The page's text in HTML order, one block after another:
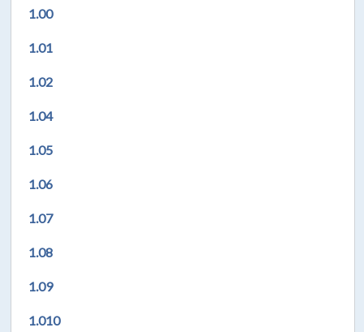
1.00
1.01
1.02
1.04
1.05
1.06
1.07
1.08
1.09
1.010